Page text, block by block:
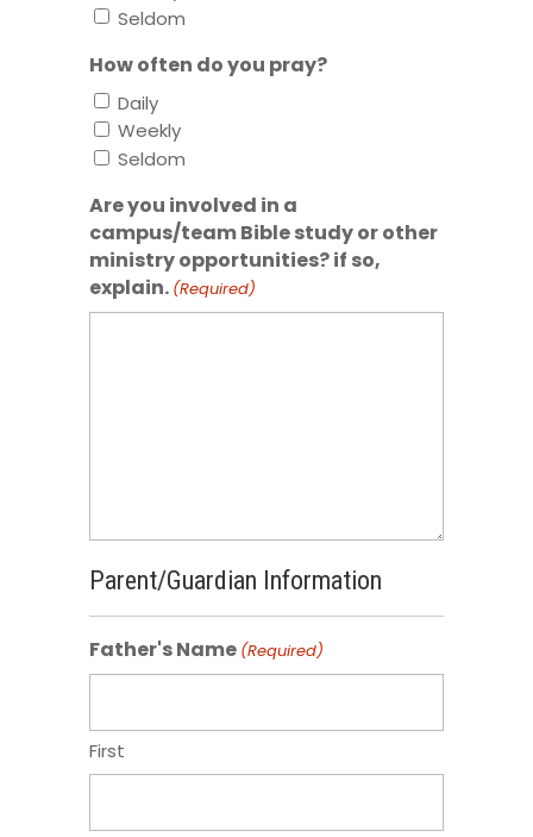
Seldom
How often do you pray?
Daily
Weekly
Seldom
Are you involved in a
campus/team Bible study or other
ministry opportunities? if so,
explain. (Required)
Parent/Guardian Information
Father's Name (Required)
First